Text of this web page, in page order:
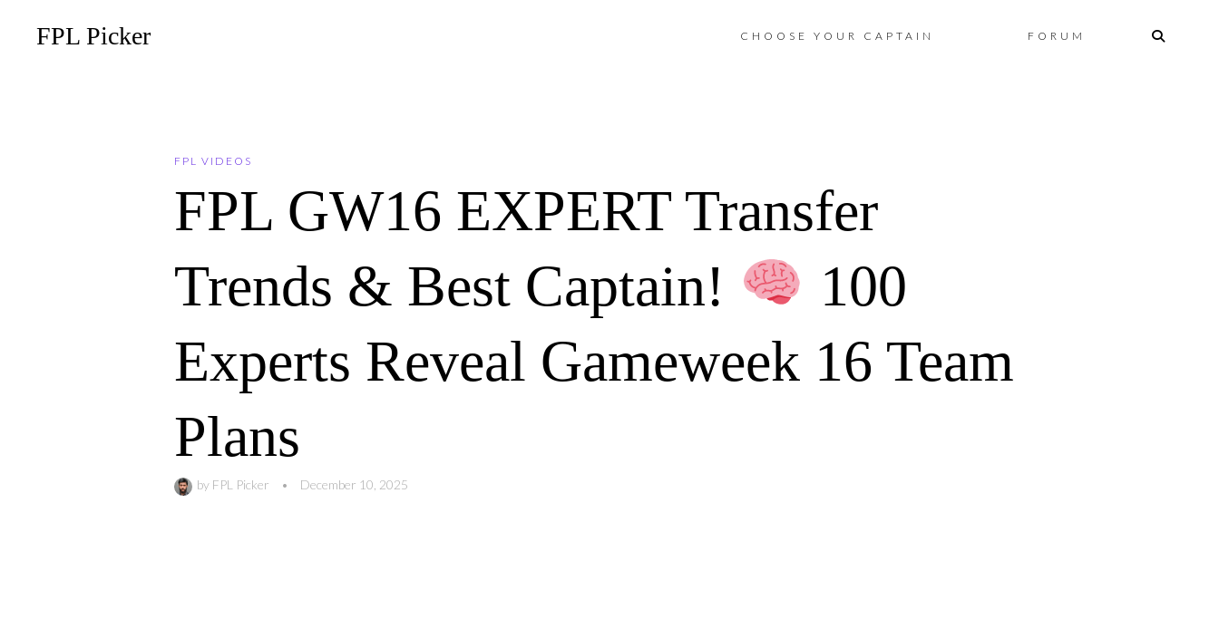
FPL Picker Skip
CHOOSE YOUR CAPTAIN FORUM
FPL VIDEOS
FPL GW16 EXPERT Transfer
Trends & Best Captain!
100
Experts Reveal Gameweek 16 Team
Plans
by FPL Picker • December 10, 2025